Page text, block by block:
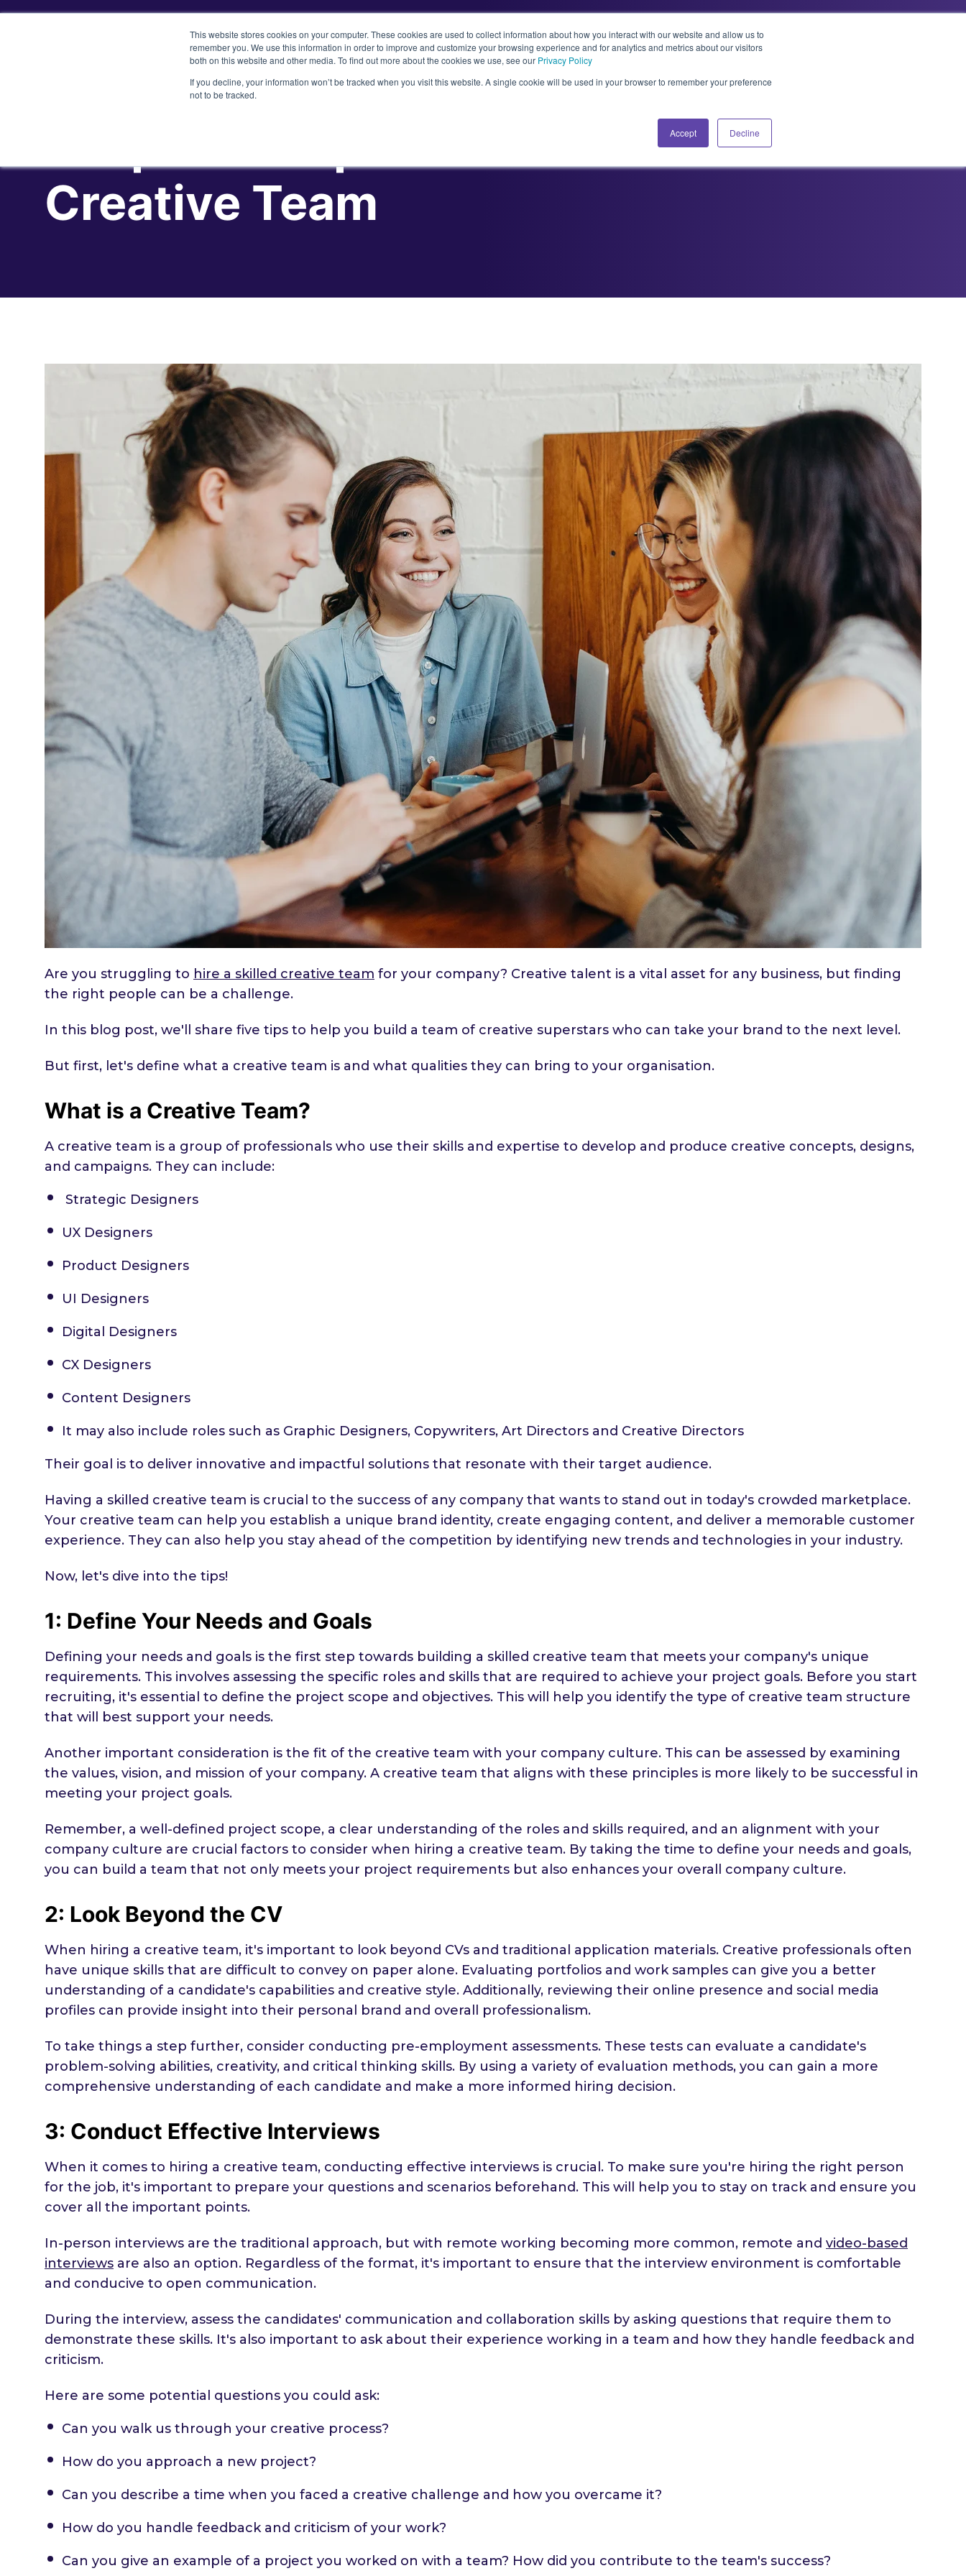
This website stores cookies on your computer. These cookies are used to collect information about how you interact with our website and allow us to
remember you. We use this information in order to improve and customize your browsing experience and for analytics and metrics about our visitors
both on this website and other media. To find out more about the cookies we use, see our Privacy Policy
If you decline, your information won’t be tracked when you visit this website. A single cookie will be used in your browser to remember your preference
not to be tracked.
Accept Decline
5 Tips to Help You Hire a Skilled
Creative Team
Are you struggling to hire a skilled creative team for your company? Creative talent is a vital asset for any business, but finding
the right people can be a challenge.
In this blog post, we'll share five tips to help you build a team of creative superstars who can take your brand to the next level.
But first, let's define what a creative team is and what qualities they can bring to your organisation.
What is a Creative Team?
A creative team is a group of professionals who use their skills and expertise to develop and produce creative concepts, designs,
and campaigns. They can include:
Strategic Designers
UX Designers
Product Designers
UI Designers
Digital Designers
CX Designers
Content Designers
It may also include roles such as Graphic Designers, Copywriters, Art Directors and Creative Directors
Their goal is to deliver innovative and impactful solutions that resonate with their target audience.
Having a skilled creative team is crucial to the success of any company that wants to stand out in today's crowded marketplace.
Your creative team can help you establish a unique brand identity, create engaging content, and deliver a memorable customer
experience. They can also help you stay ahead of the competition by identifying new trends and technologies in your industry.
Now, let's dive into the tips!
1: Define Your Needs and Goals
Defining your needs and goals is the first step towards building a skilled creative team that meets your company's unique
requirements. This involves assessing the specific roles and skills that are required to achieve your project goals. Before you start
recruiting, it's essential to define the project scope and objectives. This will help you identify the type of creative team structure
that will best support your needs.
Another important consideration is the fit of the creative team with your company culture. This can be assessed by examining
the values, vision, and mission of your company. A creative team that aligns with these principles is more likely to be successful in
meeting your project goals.
Remember, a well-defined project scope, a clear understanding of the roles and skills required, and an alignment with your
company culture are crucial factors to consider when hiring a creative team. By taking the time to define your needs and goals,
you can build a team that not only meets your project requirements but also enhances your overall company culture.
2: Look Beyond the CV
When hiring a creative team, it's important to look beyond CVs and traditional application materials. Creative professionals often
have unique skills that are difficult to convey on paper alone. Evaluating portfolios and work samples can give you a better
understanding of a candidate's capabilities and creative style. Additionally, reviewing their online presence and social media
profiles can provide insight into their personal brand and overall professionalism.
To take things a step further, consider conducting pre-employment assessments. These tests can evaluate a candidate's
problem-solving abilities, creativity, and critical thinking skills. By using a variety of evaluation methods, you can gain a more
comprehensive understanding of each candidate and make a more informed hiring decision.
3: Conduct Effective Interviews
When it comes to hiring a creative team, conducting effective interviews is crucial. To make sure you're hiring the right person
for the job, it's important to prepare your questions and scenarios beforehand. This will help you to stay on track and ensure you
cover all the important points.
In-person interviews are the traditional approach, but with remote working becoming more common, remote and video-based
interviews are also an option. Regardless of the format, it's important to ensure that the interview environment is comfortable
and conducive to open communication.
During the interview, assess the candidates' communication and collaboration skills by asking questions that require them to
demonstrate these skills. It's also important to ask about their experience working in a team and how they handle feedback and
criticism.
Here are some potential questions you could ask:
Can you walk us through your creative process?
How do you approach a new project?
Can you describe a time when you faced a creative challenge and how you overcame it?
How do you handle feedback and criticism of your work?
Can you give an example of a project you worked on with a team? How did you contribute to the team's success?